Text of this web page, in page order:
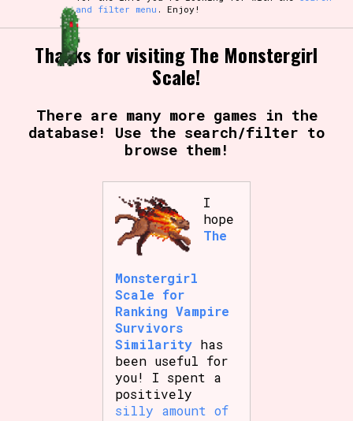
and filter menu . Enjoy!
Thanks for visiting The Monstergirl
Scale!
There are many more games in the
database! Use the search/filter to
browse them!
I
hope
The
Monstergirl
Scale for
Ranking Vampire
Survivors
Similarity has
been useful for
you! I spent a
positively
silly amount of